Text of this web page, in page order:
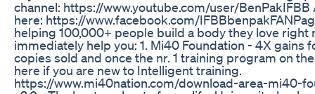
channel: https://www.youtube.com/user/
here: https://www.facebook.com/
helping 100,000+ people build a body they love right
immediately help you: 1. Mi40 Foundation - 4X gains
copies sold and once the nr. 1 training program on
here if you are new to Intelligent training.
https://www.mi40nation.com/download-area-mi40-